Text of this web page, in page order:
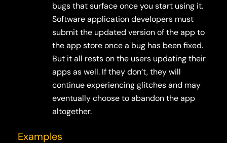
bugs that surface once you start using it.
Software application developers must
submit the updated version of the app to
the app store once a bug has been fixed.
But it all rests on the users updating their
apps as well. If they don’t, they will
continue experiencing glitches and may
eventually choose to abandon the app
altogether.
Examples